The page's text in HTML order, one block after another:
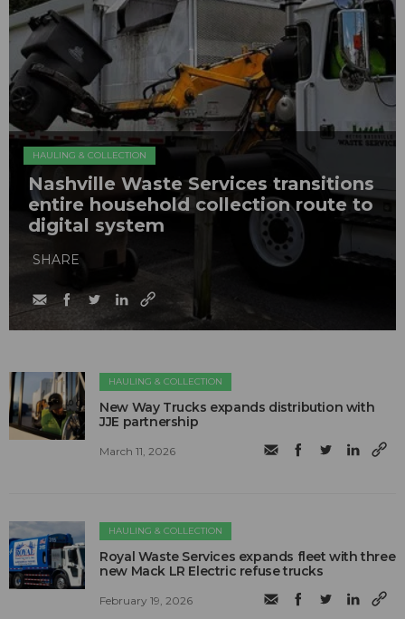
HAULING & COLLECTION
Nashville Waste Services transitions
entire household collection route to
digital system
SHARE
HAULING & COLLECTION
New Way Trucks expands distribution with
JJE partnership
March 11, 2026
HAULING & COLLECTION
Royal Waste Services expands fleet with three
new Mack LR Electric refuse trucks
February 19, 2026